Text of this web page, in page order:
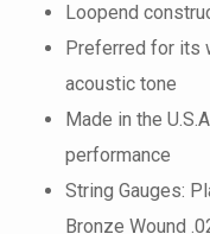
Loopend
Preferred for its
acoustic tone
Made in the
performance
String Gauges:
Bronze Wound